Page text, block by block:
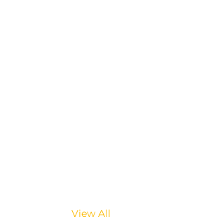
View All